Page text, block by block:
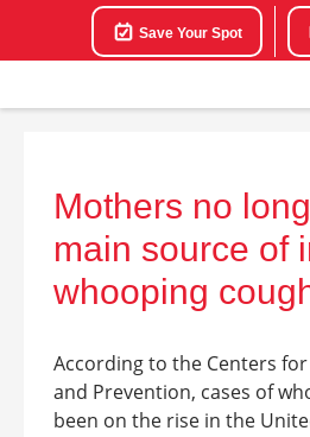
Save Your Spot
Mothers no
main source of
whooping
According to the Centers
and Prevention, cases of
been on the rise in the